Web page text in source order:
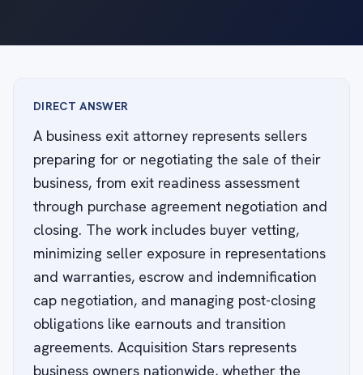
DIRECT ANSWER
A business exit attorney represents sellers
preparing for or negotiating the sale of their
business, from exit readiness assessment
through purchase agreement negotiation and
closing. The work includes buyer vetting,
minimizing seller exposure in representations
and warranties, escrow and indemnification
cap negotiation, and managing post-closing
obligations like earnouts and transition
agreements. Acquisition Stars represents
business owners nationwide, whether the